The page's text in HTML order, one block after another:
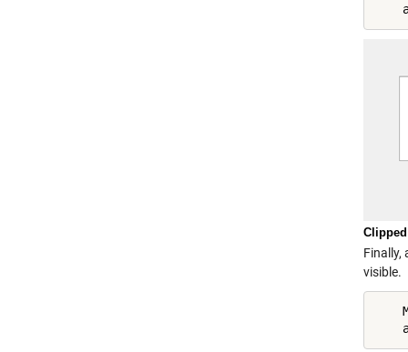
Clipped
Finally,
visible.